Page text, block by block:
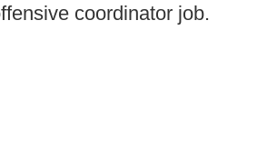
coordinator job.